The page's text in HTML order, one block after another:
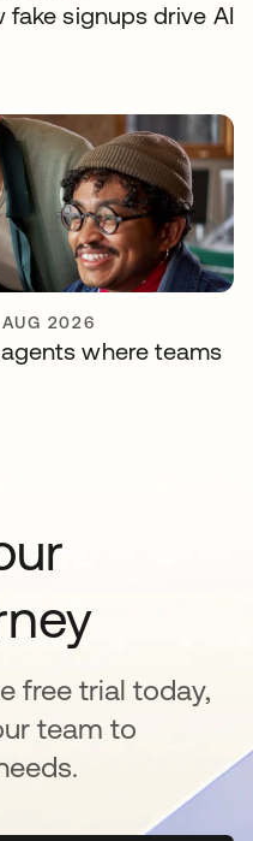
fake signups drive AI
2026
where teams
free trial today,
team to